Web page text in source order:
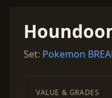
Set: Pokemon
VALUE & GRADES